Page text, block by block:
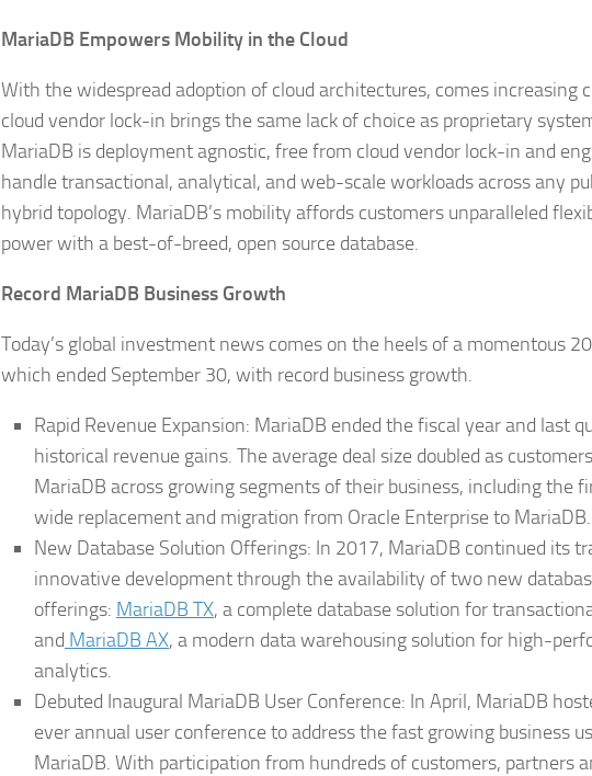
MariaDB Empowers Mobility in the Cloud
With the widespread adoption of cloud architectures, comes increasing
cloud vendor lock-in brings the same lack of choice as proprietary
MariaDB is deployment agnostic, free from cloud vendor lock-in and
handle transactional, analytical, and web-scale workloads across any
hybrid topology. MariaDB’s mobility affords customers unparalleled
power with a best-of-breed, open source database.
Record MariaDB Business Growth
Today’s global investment news comes on the heels of a momentous
which ended September 30, with record business growth.
Rapid Revenue Expansion: MariaDB ended the fiscal year and last
historical revenue gains. The average deal size doubled as
MariaDB across growing segments of their business, including the
wide replacement and migration from Oracle Enterprise to MariaDB.
New Database Solution Offerings: In 2017, MariaDB continued its
innovative development through the availability of two new
offerings: MariaDB TX, a complete database solution for
and MariaDB AX, a modern data warehousing solution for high-
analytics.
Debuted Inaugural MariaDB User Conference: In April, MariaDB
ever annual user conference to address the fast growing business
MariaDB. With participation from hundreds of customers, partners